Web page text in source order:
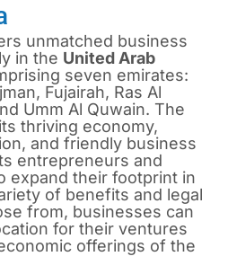
unmatched business
in the United Arab
seven emirates:
Fujairah, Ras Al
Umm Al Quwain. The
thriving economy,
and friendly business
entrepreneurs and
expand their footprint in
of benefits and legal
from, businesses can
for their ventures
offerings of the